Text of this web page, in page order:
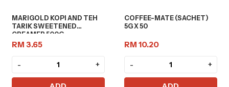
MARIGOLD KOPI AND TEH
TARIK SWEETENED
CREAMER 500G
RM 3.65
- +
COFFEE-MATE (SACHET)
5G X 50
RM 10.20
- +